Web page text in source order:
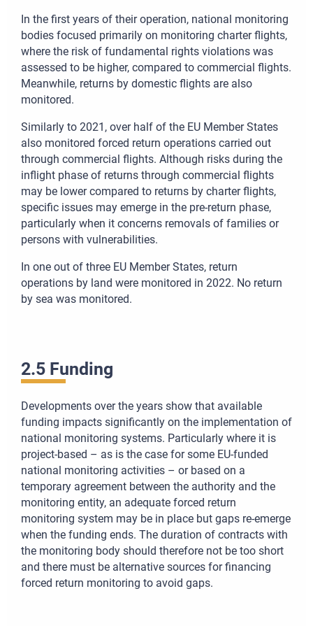
In the first years of their operation, national monitoring
bodies focused primarily on monitoring charter flights,
where the risk of fundamental rights violations was
assessed to be higher, compared to commercial flights.
Meanwhile, returns by domestic flights are also
monitored.
Similarly to 2021, over half of the EU Member States
also monitored forced return operations carried out
through commercial flights. Although risks during the
inflight phase of returns through commercial flights
may be lower compared to returns by charter flights,
specific issues may emerge in the pre-return phase,
particularly when it concerns removals of families or
persons with vulnerabilities.
In one out of three EU Member States, return
operations by land were monitored in 2022. No return
by sea was monitored.
2.5 Funding
Developments over the years show that available
funding impacts significantly on the implementation of
national monitoring systems. Particularly where it is
project-based – as is the case for some EU-funded
national monitoring activities – or based on a
temporary agreement between the authority and the
monitoring entity, an adequate forced return
monitoring system may be in place but gaps re-emerge
when the funding ends. The duration of contracts with
the monitoring body should therefore not be too short
and there must be alternative sources for financing
forced return monitoring to avoid gaps.